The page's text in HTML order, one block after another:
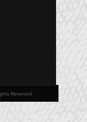
Reserved.